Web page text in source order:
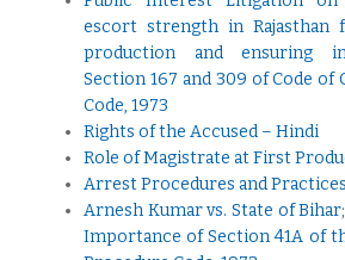
escort strength in Rajasthan
production and ensuring
Section 167 and 309 of Code of
Code, 1973
Rights of the Accused – Hindi
Role of Magistrate at First
Arrest Procedures and Practices
Arnesh Kumar vs. State of Bihar;
Importance of Section 41A of